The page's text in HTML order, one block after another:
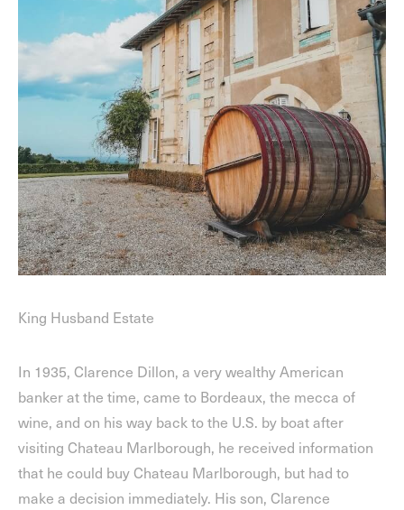
King Husband Estate
In 1935, Clarence Dillon, a very wealthy American
banker at the time, came to Bordeaux, the mecca of
wine, and on his way back to the U.S. by boat after
visiting Chateau Marlborough, he received information
that he could buy Chateau Marlborough, but had to
make a decision immediately. His son, Clarence